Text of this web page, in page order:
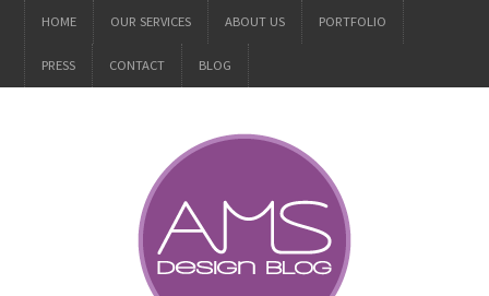
HOME OUR SERVICES ABOUT US PORTFOLIO
PRESS CONTACT BLOG